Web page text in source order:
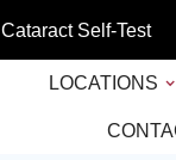
Cataract Self-Test
LOCATIONS